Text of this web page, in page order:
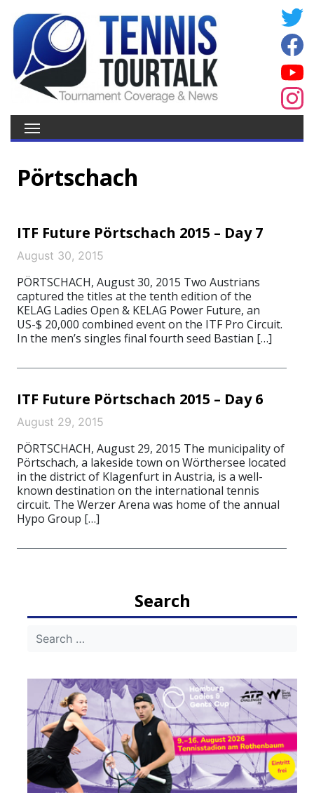
Pörtschach
ITF Future Pörtschach 2015 – Day 7
August 30, 2015
PÖRTSCHACH, August 30, 2015 Two Austrians
captured the titles at the tenth edition of the
KELAG Ladies Open & KELAG Power Future, an
US-$ 20,000 combined event on the ITF Pro Circuit.
In the men’s singles final fourth seed Bastian […]
ITF Future Pörtschach 2015 – Day 6
August 29, 2015
PÖRTSCHACH, August 29, 2015 The municipality of
Pörtschach, a lakeside town on Wörthersee located
in the district of Klagenfurt in Austria, is a well-
known destination on the international tennis
circuit. The Werzer Arena was home of the annual
Hypo Group […]
Search